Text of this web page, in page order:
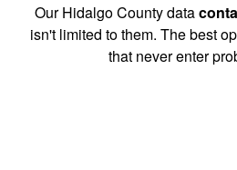
Our Hidalgo County data
isn't limited to them. The best
that never enter